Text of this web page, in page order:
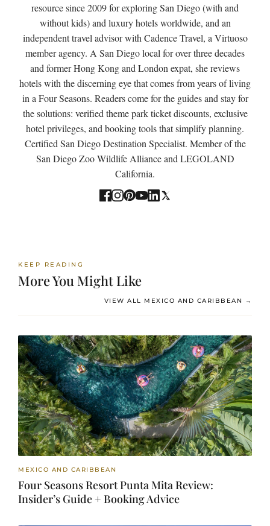
resource since 2009 for exploring San Diego (with and
without kids) and luxury hotels worldwide, and an
independent travel advisor with Cadence Travel, a Virtuoso
member agency. A San Diego local for over three decades
and former Hong Kong and London expat, she reviews
hotels with the discerning eye that comes from years of living
in a Four Seasons. Readers come for the guides and stay for
the solutions: verified theme park ticket discounts, exclusive
hotel privileges, and booking tools that simplify planning.
Certified San Diego Destination Specialist. Member of the
San Diego Zoo Wildlife Alliance and LEGOLAND
California.
KEEP READING
More You Might Like
VIEW ALL MEXICO AND CARIBBEAN →
MEXICO AND CARIBBEAN
Four Seasons Resort Punta Mita Review:
Insider’s Guide + Booking Advice